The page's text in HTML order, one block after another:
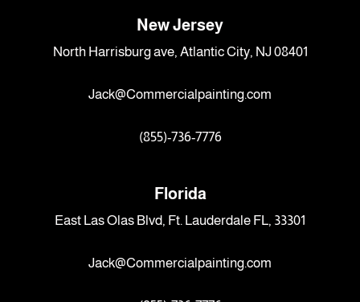
New Jersey
North Harrisburg ave, Atlantic City, NJ 08401
Jack@Commercialpainting.com
(855)-736-7776
Florida
East Las Olas Blvd, Ft. Lauderdale FL, 33301
Jack@Commercialpainting.com